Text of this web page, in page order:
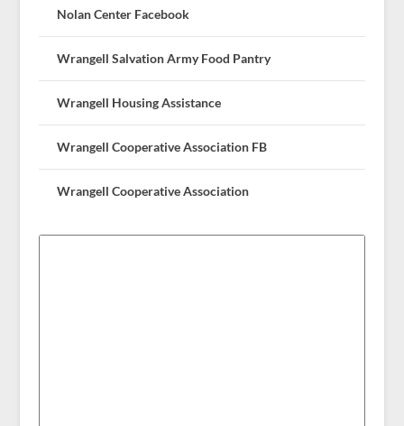
Nolan Center Facebook
Wrangell Salvation Army Food Pantry
Wrangell Housing Assistance
Wrangell Cooperative Association FB
Wrangell Cooperative Association